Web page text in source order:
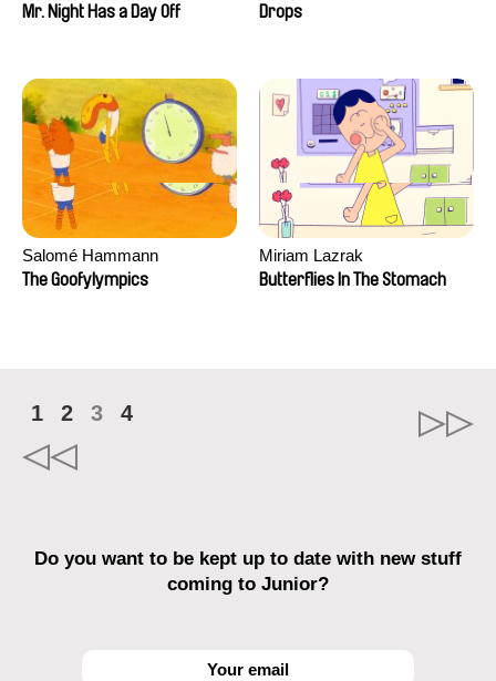
Mr. Night Has a Day Off
Kjærulf-Hoop
Drops
Salomé Hammann
The Goofylympics
Miriam Lazrak
Butterflies In The Stomach
1 2 3 4
Do you want to be kept up to date with new stuff
coming to Junior?